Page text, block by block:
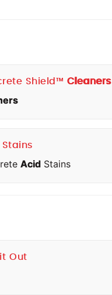
Shield™Cleaners
Stains
Acid Stains
Out